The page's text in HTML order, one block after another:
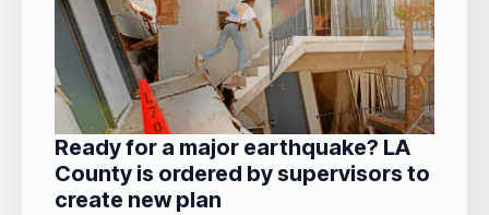
Ready for a major earthquake? LA
County is ordered by supervisors to
create new plan